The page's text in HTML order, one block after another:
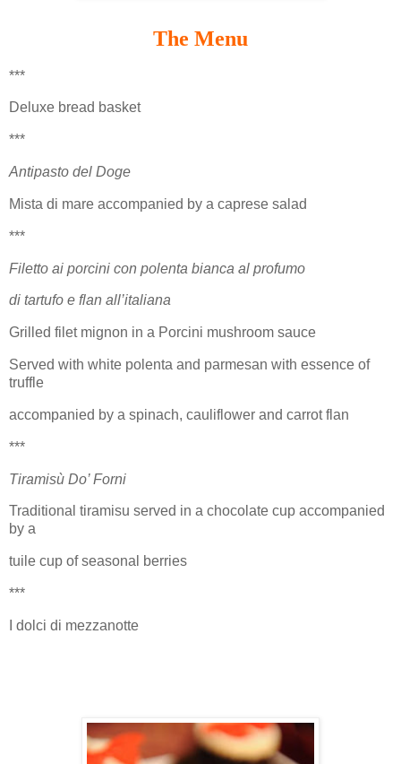
The Menu
***
Deluxe bread basket
***
Antipasto del Doge
Mista di mare accompanied by a caprese salad
***
Filetto ai porcini con polenta bianca al profumo
di tartufo e flan all’italiana
Grilled filet mignon in a Porcini mushroom sauce
Served with white polenta and parmesan with essence of
truffle
accompanied by a spinach, cauliflower and carrot flan
***
Tiramisù Do’ Forni
Traditional tiramisu served in a chocolate cup accompanied
by a
tuile cup of seasonal berries
***
I dolci di mezzanotte